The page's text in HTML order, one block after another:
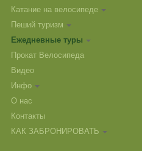
Катание на велосипеде
Пеший туризм
Ежедневные туры
Прокат Велосипеда
Видео
Инфо
О нас
Контакты
КАК ЗАБРОНИРОВАТЬ